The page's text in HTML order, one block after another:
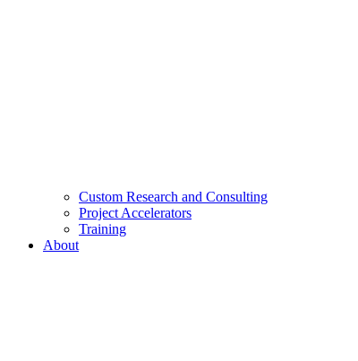
Custom Research and Consulting
Project Accelerators
Training
About